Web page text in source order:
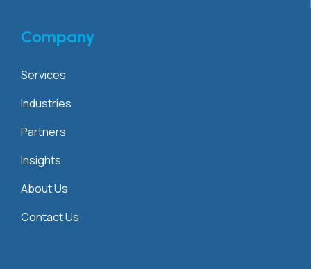
Company
Services
Industries
Partners
Insights
About Us
Contact Us